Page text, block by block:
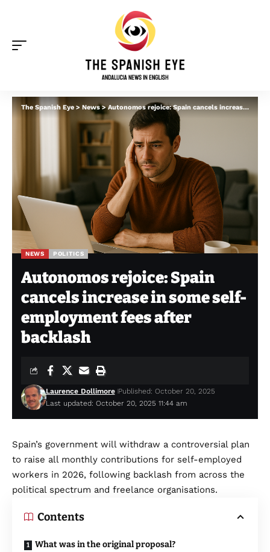
The Spanish Eye > News>Autonomos rejoice: Spain cancels increase in some self-employment fees after backlash
NEWS POLITICS
Autonomos rejoice: Spain
cancels increase in some self-
employment fees after
backlash
Last updated: October 20, 2025 11:44 am
Laurence Dollimore Published: October 20, 2025
Spain’s government will withdraw a controversial plan
to raise all monthly contributions for self-employed
workers in 2026, following backlash from across the
political spectrum and freelance organisations.
Contents
What was in the original proposal?